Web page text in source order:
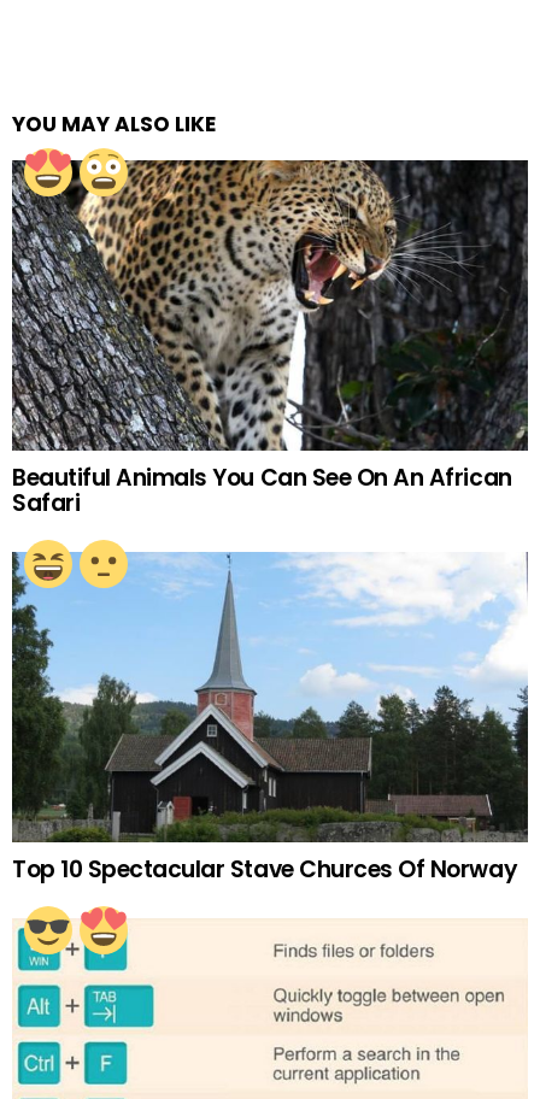
YOU MAY ALSO LIKE
Beautiful Animals You Can See On An African
Safari
Top 10 Spectacular Stave Churces Of Norway